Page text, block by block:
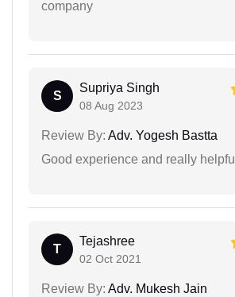
company
S
Supriya Singh
08 Aug 2023
Review By: Adv. Yogesh Bastta
Good experience and really helpful
T
Tejashree
02 Oct 2021
Review By: Adv. Mukesh Jain